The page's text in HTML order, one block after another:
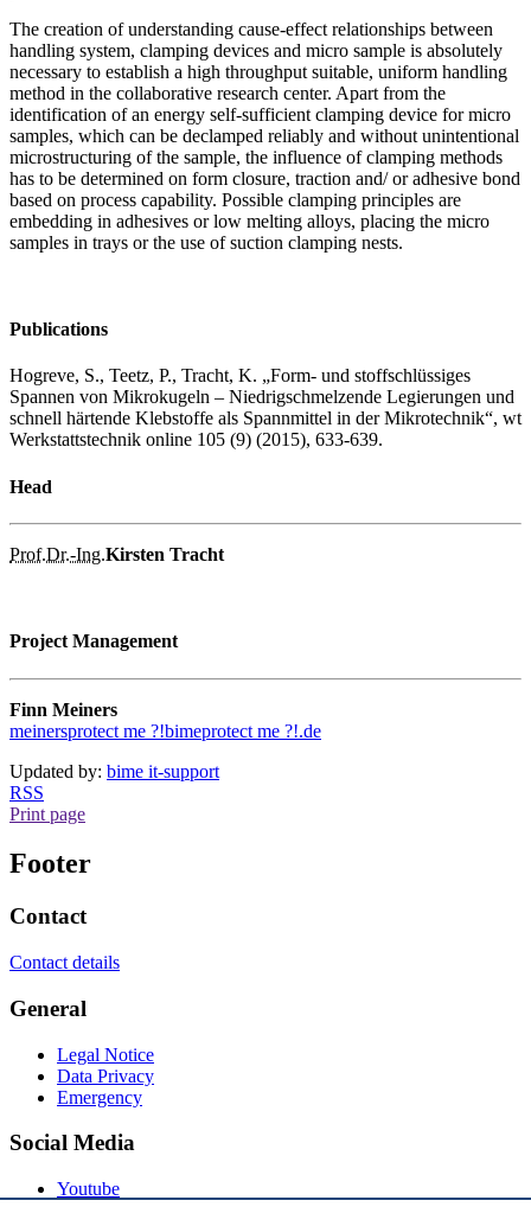
The creation of understanding cause-effect relationships between
handling system, clamping devices and micro sample is absolutely
necessary to establish a high throughput suitable, uniform handling
method in the collaborative research center. Apart from the
identification of an energy self-sufficient clamping device for micro
samples, which can be declamped reliably and without unintentional
microstructuring of the sample, the influence of clamping methods
has to be determined on form closure, traction and/ or adhesive bond
based on process capability. Possible clamping principles are
embedding in adhesives or low melting alloys, placing the micro
samples in trays or the use of suction clamping nests.
Publications
Hogreve, S., Teetz, P., Tracht, K. „Form- und stoffschlüssiges
Spannen von Mikrokugeln – Niedrigschmelzende Legierungen und
schnell härtende Klebstoffe als Spannmittel in der Mikrotechnik“, wt
Werkstattstechnik online 105 (9) (2015), 633-639.
Head
Prof.Dr.-Ing.Kirsten Tracht
Project Management
Finn Meiners
meinersprotect me ?!bimeprotect me ?!.de
Updated by: bime it-support
RSS
Print page
Footer
Contact
Contact details
General
Legal Notice
Data Privacy
Emergency
Social Media
Youtube